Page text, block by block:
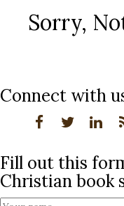
Sorry,
Connect with
Fill out this
Christian book